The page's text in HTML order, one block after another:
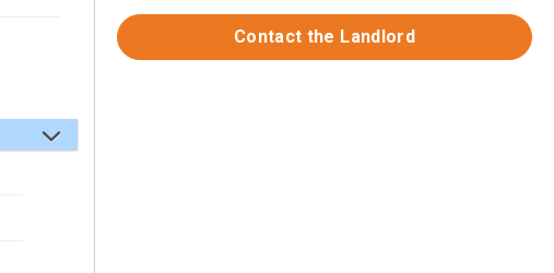
Contact the Landlord